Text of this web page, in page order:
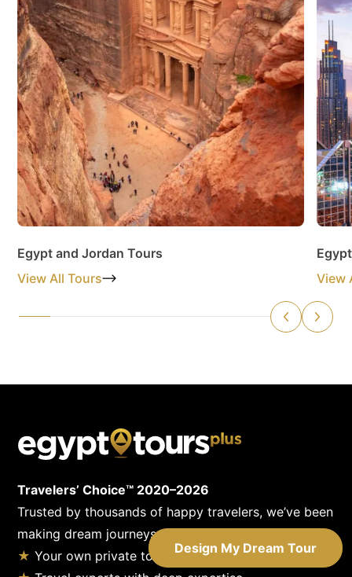
Egypt and Jordan Tours
View All Tours
View
Design My Dream Tour
Travelers’ Choice™ 2020–2026
Trusted by thousands of happy travelers, we’ve been
making dream journeys come true since 1955.
★ Your own private tour guide & driver